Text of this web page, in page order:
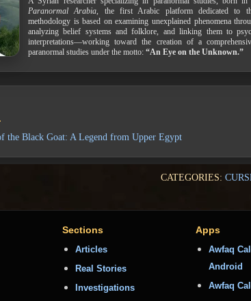
Paranormal Arabia , the first Arabic platform dedicated to
methodology is based on examining unexplained phenomena
analyzing belief systems and folklore, and linking them to
interpretations—working toward the creation of a
paranormal studies under the motto: “An Eye on the Unknown.”
the Black Goat: A Legend from Upper Egypt
CATEGORIES:
Sections
Articles
Real Stories
Investigations
Apps
Awfaq
Android
Awfaq